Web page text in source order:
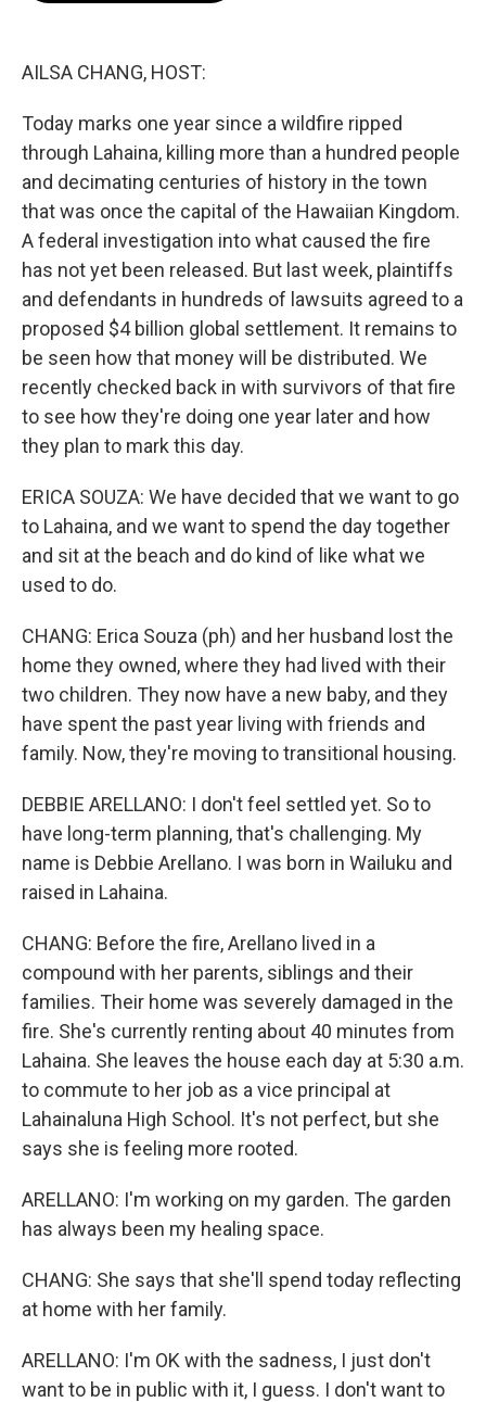
AILSA CHANG, HOST:
Today marks one year since a wildfire ripped
through Lahaina, killing more than a hundred people
and decimating centuries of history in the town
that was once the capital of the Hawaiian Kingdom.
A federal investigation into what caused the fire
has not yet been released. But last week, plaintiffs
and defendants in hundreds of lawsuits agreed to a
proposed $4 billion global settlement. It remains to
be seen how that money will be distributed. We
recently checked back in with survivors of that fire
to see how they're doing one year later and how
they plan to mark this day.
ERICA SOUZA: We have decided that we want to go
to Lahaina, and we want to spend the day together
and sit at the beach and do kind of like what we
used to do.
CHANG: Erica Souza (ph) and her husband lost the
home they owned, where they had lived with their
two children. They now have a new baby, and they
have spent the past year living with friends and
family. Now, they're moving to transitional housing.
DEBBIE ARELLANO: I don't feel settled yet. So to
have long-term planning, that's challenging. My
name is Debbie Arellano. I was born in Wailuku and
raised in Lahaina.
CHANG: Before the fire, Arellano lived in a
compound with her parents, siblings and their
families. Their home was severely damaged in the
fire. She's currently renting about 40 minutes from
Lahaina. She leaves the house each day at 5:30 a.m.
to commute to her job as a vice principal at
Lahainaluna High School. It's not perfect, but she
says she is feeling more rooted.
ARELLANO: I'm working on my garden. The garden
has always been my healing space.
CHANG: She says that she'll spend today reflecting
at home with her family.
ARELLANO: I'm OK with the sadness, I just don't
want to be in public with it, I guess. I don't want to